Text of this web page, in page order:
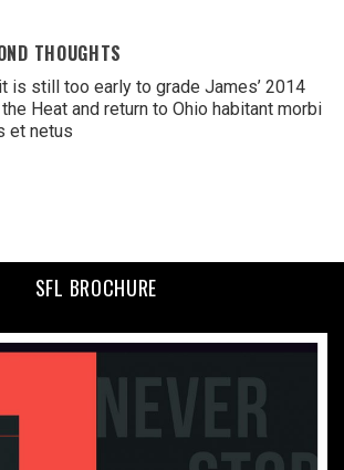
THOUGHTS
is still too early to grade James’ 2014
Heat and return to Ohio habitant morbi
et netus
SFL BROCHURE